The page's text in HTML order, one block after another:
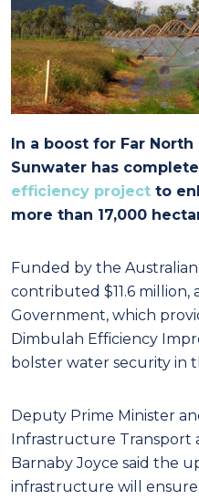
In a boost for Far
Sunwater has
efficiency project to
more than 17,000
Funded by the
contributed $11.6 million,
Government, which
Dimbulah Efficiency
bolster water security in
Deputy Prime Minister
Infrastructure Transport
Barnaby Joyce said the
infrastructure will